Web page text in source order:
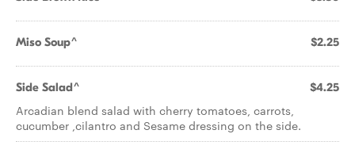
Miso Soup^ $2.25
Side Salad^ $4.25
Arcadian blend salad with cherry tomatoes, carrots,
cucumber ,cilantro and Sesame dressing on the side.